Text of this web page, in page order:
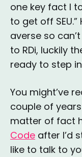
one key fact I
to get off
averse so
to RDi, luckily
ready to step
You might’ve
couple of
matter of fact
Code after I’d
like to talk to